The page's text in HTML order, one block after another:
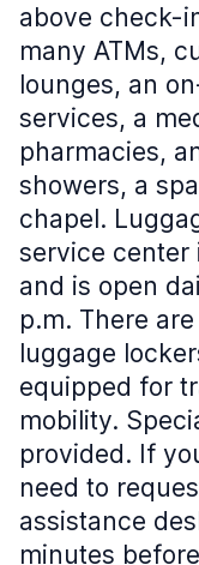
above check-
many ATMs,
lounges, an
services, a
pharmacies,
showers, a
chapel.
service center
and is open
p.m. There
luggage
equipped for
mobility.
provided. If
need to
assistance
minutes